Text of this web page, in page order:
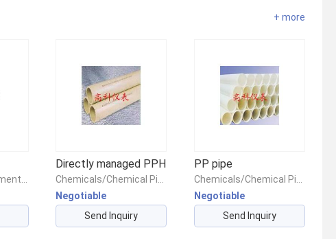
+ more
Machinery & Equipment/Valves/Other Valves
Directly managed PPH
Chemicals/Chemical Pipes & Fittings/Chemical Piping & Fittings
Negotiable
Send Inquiry
PP pipe
Chemicals/Chemical Pipes & Fittings/Chemical Piping & Fittings
Negotiable
Send Inquiry